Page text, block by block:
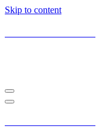
Skip to content